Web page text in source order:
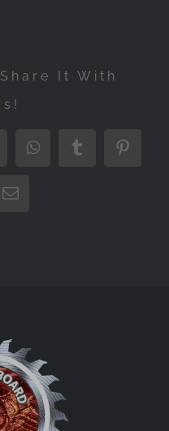
It With
WhatsAppTumblr
Email